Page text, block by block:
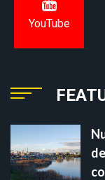
YouTube